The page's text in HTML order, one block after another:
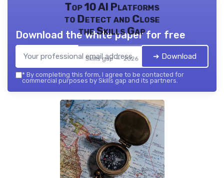
Top 10 AI Platforms
to Detect and Close
the Skills Gap
Skills gap — 2026
Download the white paper for free
➔ Download
* By completing this form, I agree to be contacted for
commercial purposes by Skills gap and its partners.